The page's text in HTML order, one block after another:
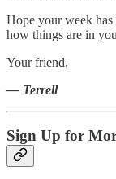
Hope your week
how things are in
Your friend,
— Terrell
Sign Up for